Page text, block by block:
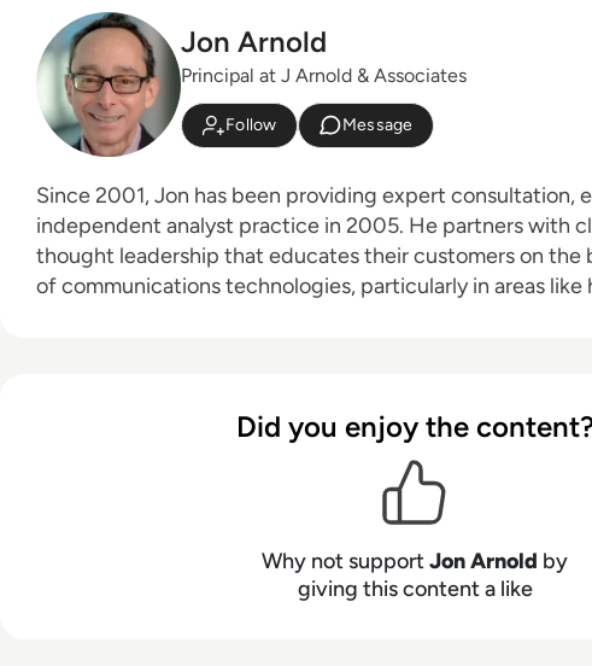
Jon Arnold
Principal at J Arnold & Associates
Follow Message
Since 2001, Jon has been providing expert consultation,
independent analyst practice in 2005. He partners with
thought leadership that educates their customers on the
of communications technologies, particularly in areas like
experience (CX), 5G, and VoIP. Based in Toronto, Ontario, JAA serves a diverse
clientele throughout North America and Europe.
Did you enjoy the
Why not supportJon Arnold by
giving this content a like